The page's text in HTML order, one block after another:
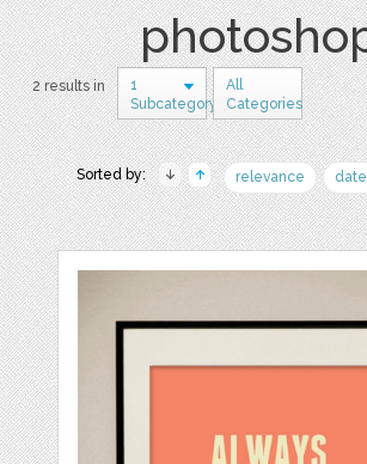
2 results in
1
Subcategory
All
Categories
Sorted by: relevance date